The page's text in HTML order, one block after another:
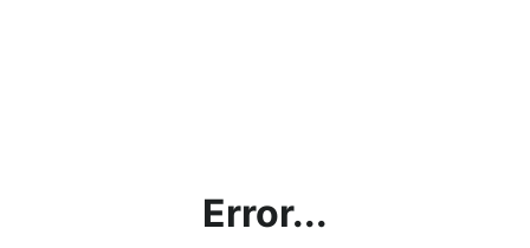
Error...